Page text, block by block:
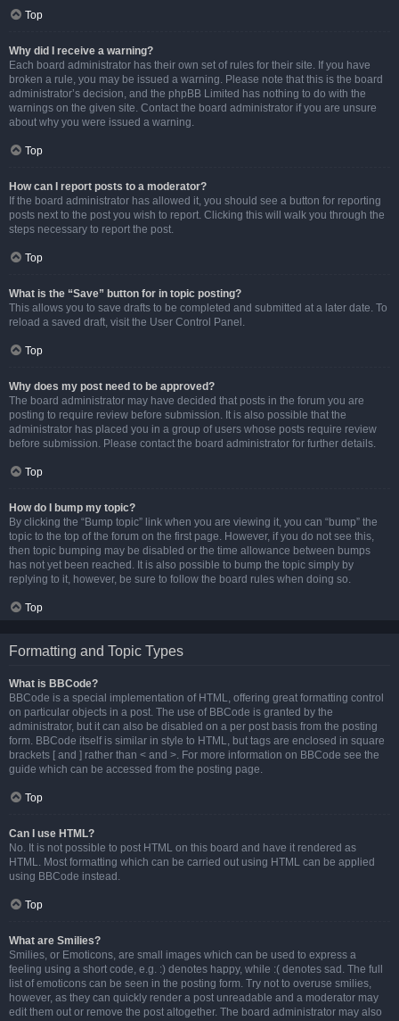
Top
Why did I receive a warning?
Each board administrator has their own set of rules for their site. If you have
broken a rule, you may be issued a warning. Please note that this is the board
administrator’s decision, and the phpBB Limited has nothing to do with the
warnings on the given site. Contact the board administrator if you are unsure
about why you were issued a warning.
Top
How can I report posts to a moderator?
If the board administrator has allowed it, you should see a button for reporting
posts next to the post you wish to report. Clicking this will walk you through the
steps necessary to report the post.
Top
What is the “Save” button for in topic posting?
This allows you to save drafts to be completed and submitted at a later date. To
reload a saved draft, visit the User Control Panel.
Top
Why does my post need to be approved?
The board administrator may have decided that posts in the forum you are
posting to require review before submission. It is also possible that the
administrator has placed you in a group of users whose posts require review
before submission. Please contact the board administrator for further details.
Top
How do I bump my topic?
By clicking the “Bump topic” link when you are viewing it, you can “bump” the
topic to the top of the forum on the first page. However, if you do not see this,
then topic bumping may be disabled or the time allowance between bumps
has not yet been reached. It is also possible to bump the topic simply by
replying to it, however, be sure to follow the board rules when doing so.
Top
Formatting and Topic Types
What is BBCode?
BBCode is a special implementation of HTML, offering great formatting control
on particular objects in a post. The use of BBCode is granted by the
administrator, but it can also be disabled on a per post basis from the posting
form. BBCode itself is similar in style to HTML, but tags are enclosed in square
brackets [ and ] rather than < and >. For more information on BBCode see the
guide which can be accessed from the posting page.
Top
Can I use HTML?
No. It is not possible to post HTML on this board and have it rendered as
HTML. Most formatting which can be carried out using HTML can be applied
using BBCode instead.
Top
What are Smilies?
Smilies, or Emoticons, are small images which can be used to express a
feeling using a short code, e.g. :) denotes happy, while :( denotes sad. The full
list of emoticons can be seen in the posting form. Try not to overuse smilies,
however, as they can quickly render a post unreadable and a moderator may
edit them out or remove the post altogether. The board administrator may also